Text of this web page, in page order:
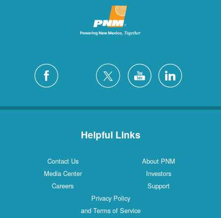
Helpful Links
Contact Us
About PNM
Media Center
Investors
Careers
Support
Privacy Policy
and Terms of Service